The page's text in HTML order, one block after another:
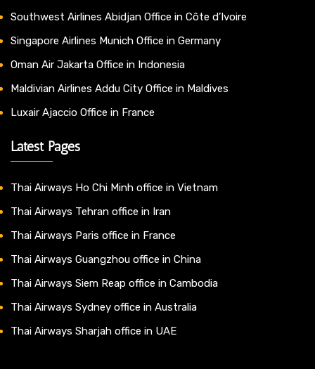
Southwest Airlines Abidjan Office in Côte d’Ivoire
Singapore Airlines Munich Office in Germany
Oman Air Jakarta Office in Indonesia
Maldivian Airlines Addu City Office in Maldives
Luxair Ajaccio Office in France
Latest Pages
Thai Airways Ho Chi Minh office in Vietnam
Thai Airways Tehran office in Iran
Thai Airways Paris office in France
Thai Airways Guangzhou office in China
Thai Airways Siem Reap office in Cambodia
Thai Airways Sydney office in Australia
Thai Airways Sharjah office in UAE